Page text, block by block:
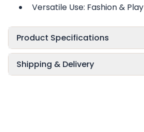
Versatile Use: Fashion & Play
Product Specifications
Shipping & Delivery